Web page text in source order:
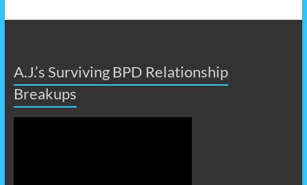
A.J.’s Surviving BPD Relationship
Breakups